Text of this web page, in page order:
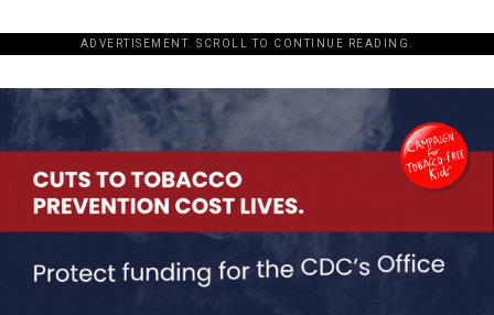
ADVERTISEMENT. SCROLL TO CONTINUE READING.